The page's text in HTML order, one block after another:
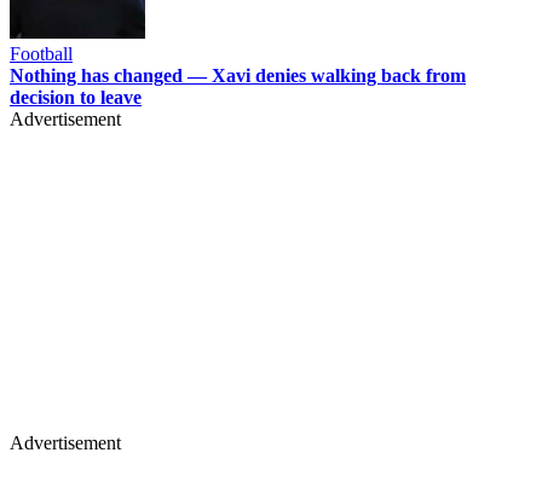
Football
Nothing has changed — Xavi denies walking back from
decision to leave
Advertisement
Advertisement